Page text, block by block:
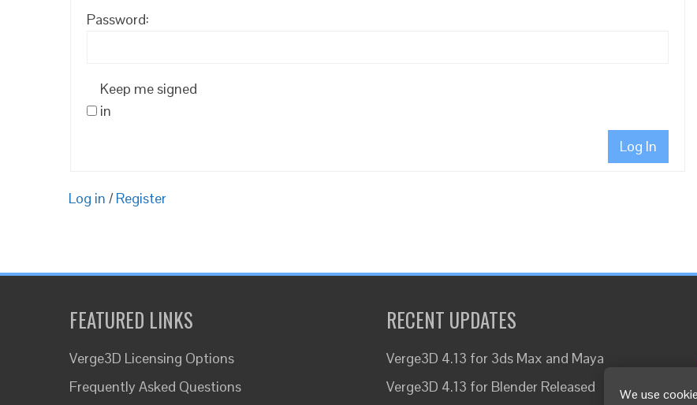
We use
Password:
Keep me signed
in
Log In
Log in / Register
FEATURED LINKS
Verge3D Licensing Options
Frequently Asked Questions
RECENT UPDATES
Verge3D 4.13 for 3ds Max and Maya
Verge3D 4.13 for Blender Released